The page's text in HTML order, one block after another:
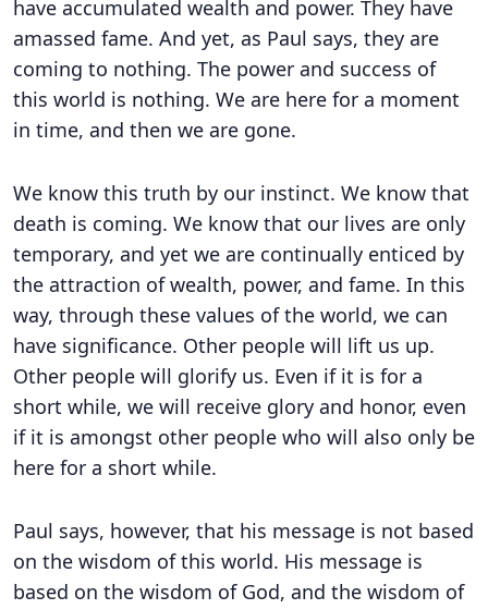
have accumulated wealth and power. They have
amassed fame. And yet, as Paul says, they are
coming to nothing. The power and success of
this world is nothing. We are here for a moment
in time, and then we are gone.
We know this truth by our instinct. We know that
death is coming. We know that our lives are only
temporary, and yet we are continually enticed by
the attraction of wealth, power, and fame. In this
way, through these values of the world, we can
have significance. Other people will lift us up.
Other people will glorify us. Even if it is for a
short while, we will receive glory and honor, even
if it is amongst other people who will also only be
here for a short while.
Paul says, however, that his message is not based
on the wisdom of this world. His message is
based on the wisdom of God, and the wisdom of